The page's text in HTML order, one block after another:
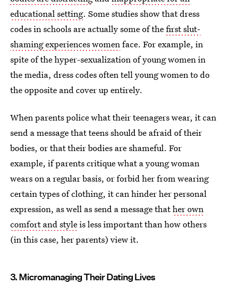
educational setting. Some studies show that dress
codes in schools are actually some of thefirst slut-
shaming experiences womenface. For example, in
spite of the hyper-sexualization of young women in
the media, dress codes often tell young women to do
the opposite and cover up entirely.
When parents police what their teenagers wear, it can
send a message that teens should be afraid of their
bodies, or that their bodies are shameful. For
example, if parents critique what a young woman
wears on a regular basis, or forbid her from wearing
certain types of clothing, it can hinder her personal
expression, as well as send a message thather own
comfort and styleis less important than how others
(in this case, her parents) view it.
3. Micromanaging Their Dating Lives